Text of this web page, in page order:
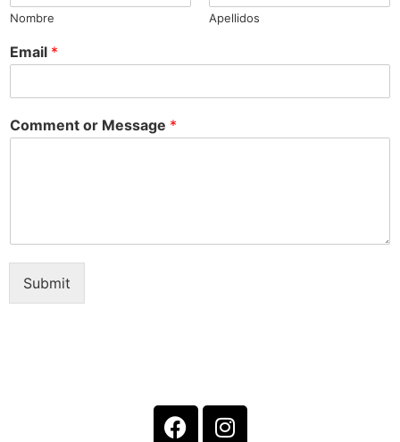
Nombre Apellidos
Email *
Comment or Message *
Submit